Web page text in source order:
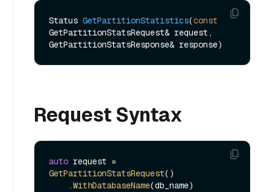
Status GetPartitionStatistics(const
GetPartitionStatsRequest& request,
GetPartitionStatsResponse& response)
Request Syntax
auto
GetPartitionStatsRequest()
    .
WithDatabaseName(db_name)